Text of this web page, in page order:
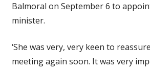
Balmoral on September 6 to
minister.
‘She was very, very keen to
meeting again soon. It was very